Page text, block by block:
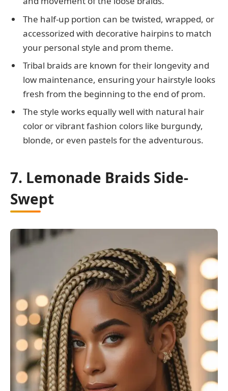
The half-up portion can be twisted, wrapped, or
accessorized with decorative hairpins to match
your personal style and prom theme.
Tribal braids are known for their longevity and
low maintenance, ensuring your hairstyle looks
fresh from the beginning to the end of prom.
The style works equally well with natural hair
color or vibrant fashion colors like burgundy,
blonde, or even pastels for the adventurous.
7. Lemonade Braids Side-
Swept